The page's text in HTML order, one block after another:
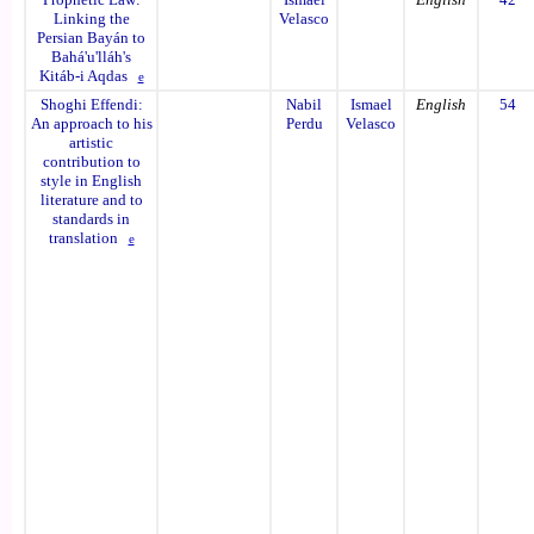
Linking the
Persian Bayán to
Bahá'u'lláh's
Kitáb-i Aqdas
e
Velasco
Shoghi Effendi:
An approach to his
artistic
contribution to
style in English
literature and to
standards in
translation
e
Nabil
Perdu
Ismael
Velasco
English 54